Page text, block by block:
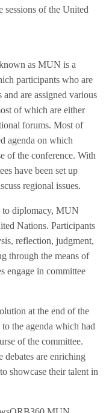
of the United
as MUN is a
participants who are
and are assigned various
of which are either
forums. Most of
agenda on which
of the conference. With
have been set up
regional issues.
to diplomacy, MUN
Nations. Participants
reflection, judgment,
through the means of
engage in committee
at the end of the
the agenda which had
of the committee.
debates are enriching
showcase their talent in